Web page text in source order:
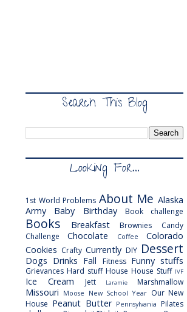
Search This Blog
Looking For...
1st World Problems About Me Alaska
Army
Baby Birthday Book challenge
Books Breakfast Brownies
Candy
Challenge
Chocolate Coffee
Colorado
Cookies Crafty Currently DIY Dessert
Dogs Drinks Fall Fitness Funny stuffs
Grievances Hard stuff House House Stuff IVF
Ice Cream Jett Laramie Marshmallow
Missouri Moose New School Year Our New
House Peanut Butter Pennsylvania Pilates